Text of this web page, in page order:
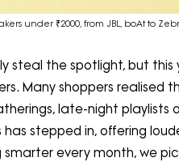
under ₹2000, from JBL, boAt to
steal the spotlight, but
Many shoppers realised
late-night playlists
stepped in, offering
smarter every month, we